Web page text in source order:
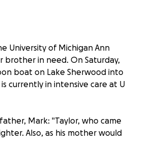
University of Michigan Ann
brother in need. On Saturday,
boat on Lake Sherwood into
currently in intensive care at U
Mark: "Taylor, who came
Also, as his mother would